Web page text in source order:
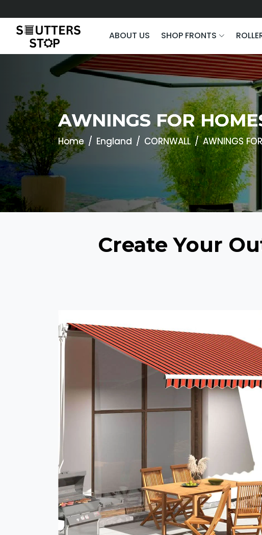
ABOUT US SHOP FRONTS
AWNINGS FOR
Home England CORNWALL AWNINGS
Create Your